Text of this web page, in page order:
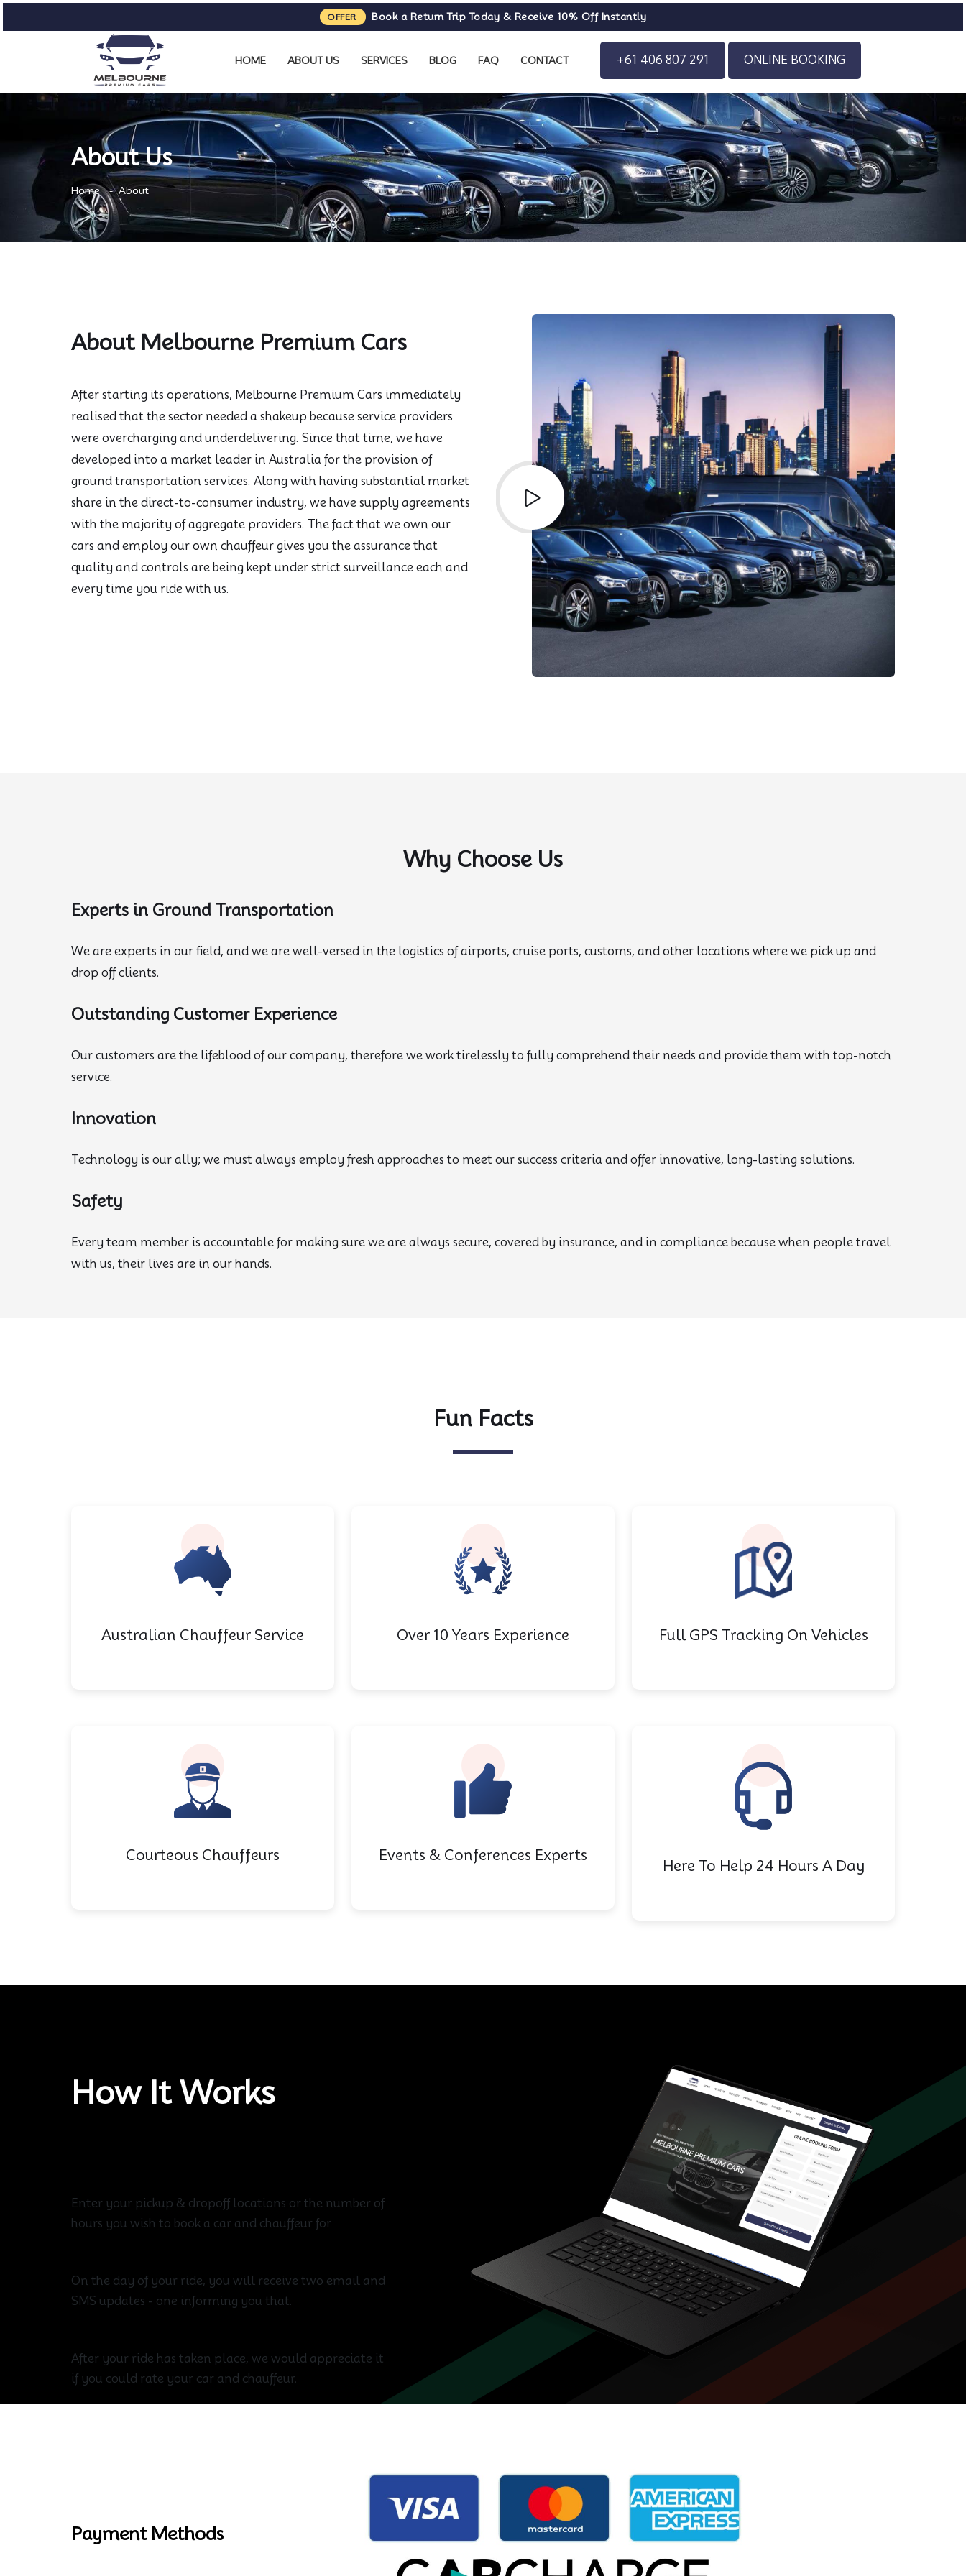
OFFER Book a Return Trip Today & Receive 10% Off Instantly
HOME ABOUT US SERVICES BLOG FAQ CONTACT +61 406 807 291 ONLINE BOOKING
About Us
Home About
About Melbourne Premium Cars
After starting its operations, Melbourne Premium Cars immediately
realised that the sector needed a shakeup because service providers
were overcharging and underdelivering. Since that time, we have
developed into a market leader in Australia for the provision of
ground transportation services. Along with having substantial market
share in the direct-to-consumer industry, we have supply agreements
with the majority of aggregate providers. The fact that we own our
cars and employ our own chauffeur gives you the assurance that
quality and controls are being kept under strict surveillance each and
every time you ride with us.
Why Choose Us
Experts in Ground Transportation
We are experts in our field, and we are well-versed in the logistics of airports, cruise ports, customs, and other locations where we pick up and
drop off clients.
Outstanding Customer Experience
Our customers are the lifeblood of our company, therefore we work tirelessly to fully comprehend their needs and provide them with top-notch
service.
Innovation
Technology is our ally; we must always employ fresh approaches to meet our success criteria and offer innovative, long-lasting solutions.
Safety
Every team member is accountable for making sure we are always secure, covered by insurance, and in compliance because when people travel
with us, their lives are in our hands.
Fun Facts
Australian Chauffeur Service Over 10 Years Experience Full GPS Tracking On Vehicles
Courteous Chauffeurs Events & Conferences Experts
Here To Help 24 Hours A Day
How It Works
Enter your pickup & dropoff locations or the number of
hours you wish to book a car and chauffeur for
On the day of your ride, you will receive two email and
SMS updates - one informing you that.
After your ride has taken place, we would appreciate it
if you could rate your car and chauffeur.
Payment Methods